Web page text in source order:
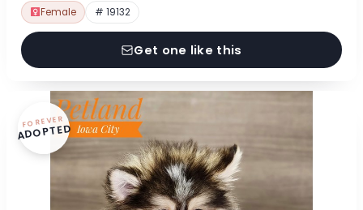
Female # 19132
Get one like this
FOREVER
ADOPTED